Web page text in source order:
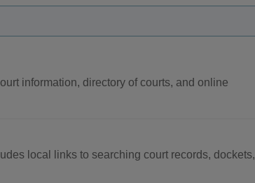
information, directory of courts, and online
local links to searching court records, dockets,